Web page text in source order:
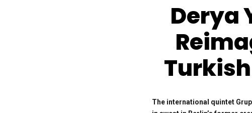
Derya
The international quintet